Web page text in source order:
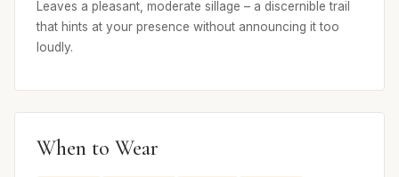
Leaves a pleasant, moderate sillage – a discernible trail
that hints at your presence without announcing it too
loudly.
When to Wear